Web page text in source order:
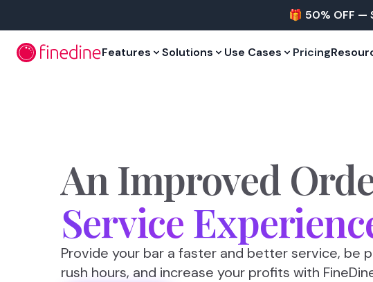
🎁 50% OFF —
Features Solutions Use Cases Pricing
An Improved
Service
Provide your bar a faster and better service, be
rush hours, and increase your profits with